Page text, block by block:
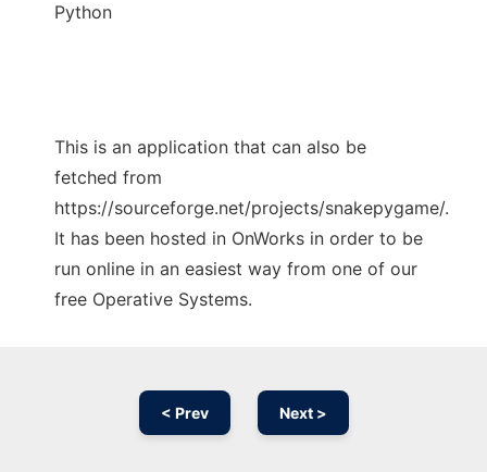
Python
This is an application that can also be
fetched from
https://sourceforge.net/projects/snakepygame/.
It has been hosted in OnWorks in order to be
run online in an easiest way from one of our
free Operative Systems.
< Prev Next >